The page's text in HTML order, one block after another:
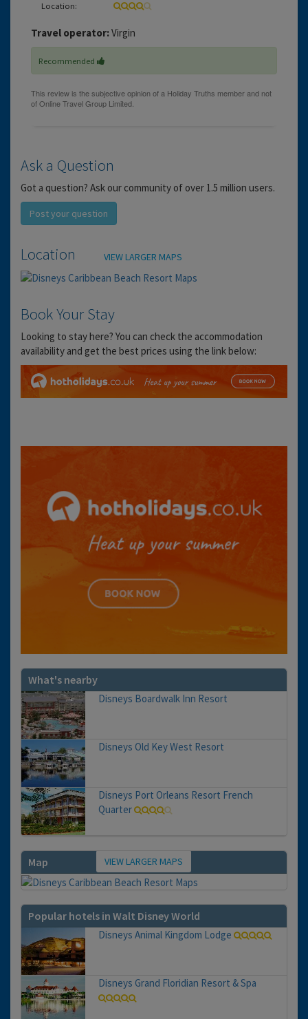
Location:
Travel operator: Virgin
Recommended
Ask a Question
Got a question? Ask our community of over 1.5 million users.
Post your question
Location VIEW LARGER MAPS
Book Your Stay
Looking to stay here? You can check the accommodation
availability and get the best prices using the link below:
What's nearby
Disneys Boardwalk Inn Resort
Disneys Old Key West Resort
Disneys Port Orleans Resort French
Quarter
Map VIEW LARGER MAPS
Popular hotels in Walt Disney World
Disneys Animal Kingdom Lodge
Disneys Grand Floridian Resort & Spa